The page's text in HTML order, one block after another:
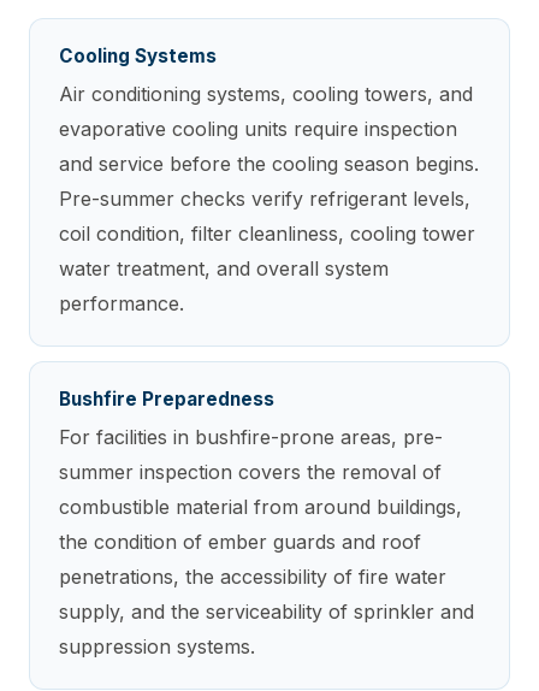
Cooling Systems
Air conditioning systems, cooling towers, and
evaporative cooling units require inspection
and service before the cooling season begins.
Pre-summer checks verify refrigerant levels,
coil condition, filter cleanliness, cooling tower
water treatment, and overall system
performance.
Bushfire Preparedness
For facilities in bushfire-prone areas, pre-
summer inspection covers the removal of
combustible material from around buildings,
the condition of ember guards and roof
penetrations, the accessibility of fire water
supply, and the serviceability of sprinkler and
suppression systems.